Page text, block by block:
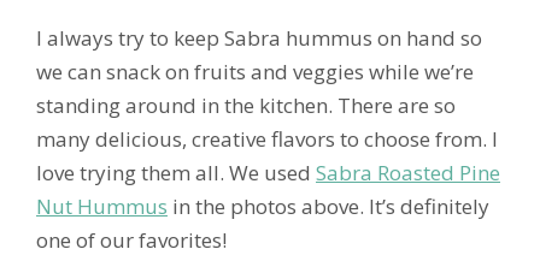
I always try to keep Sabra hummus on hand so
we can snack on fruits and veggies while we’re
standing around in the kitchen. There are so
many delicious, creative flavors to choose from. I
love trying them all. We used Sabra Roasted Pine
Nut Hummus in the photos above. It’s definitely
one of our favorites!